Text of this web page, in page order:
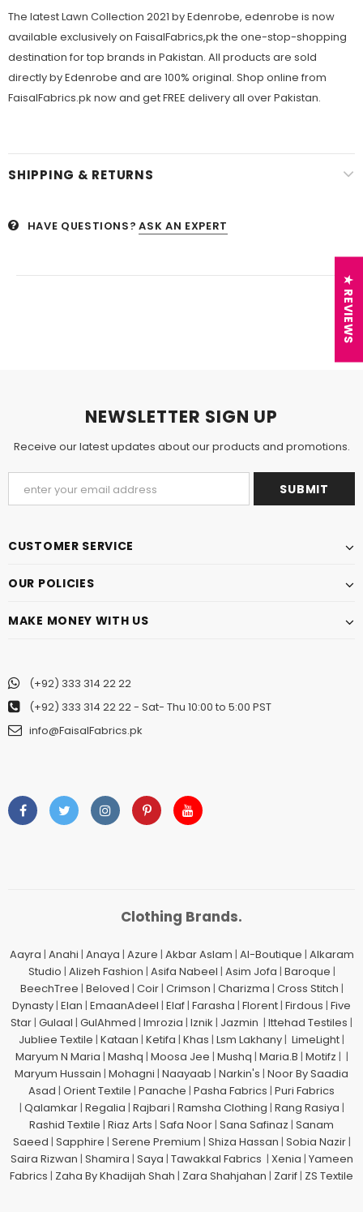
The latest Lawn Collection 2021 by Edenrobe, edenrobe is now
available exclusively on FaisalFabrics,pk the one-stop-shopping
destination for top brands in Pakistan. All products are sold
directly by Edenrobe and are 100% original. Shop online from
FaisalFabrics.pk now and get FREE delivery all over Pakistan.
SHIPPING & RETURNS
HAVE QUESTIONS? ASK AN EXPERT
NEWSLETTER SIGN UP
Receive our latest updates about our products and promotions.
CUSTOMER SERVICE
OUR POLICIES
MAKE MONEY WITH US
(+92) 333 314 22 22
(+92) 333 314 22 22- Sat- Thu 10:00 to 5:00 PST
info@FaisalFabrics.pk
Clothing Brands.
Aayra | Anahi | Anaya | Azure | Akbar Aslam | Al-Boutique | Alkaram
Studio | Alizeh Fashion | Asifa Nabeel | Asim Jofa | Baroque |
BeechTree | Beloved | Coir| Crimson | Charizma | Cross Stitch |
Dynasty | Elan | EmaanAdeel | Elaf | Farasha | Florent | Firdous | Five
Star | Gulaal | GulAhmed | Imrozia | Iznik | Jazmin | Ittehad Testiles |
Jubliee Textile | Kataan | Ketifa | Khas | Lsm Lakhany | LimeLight |
Maryum N Maria | Mashq | Moosa Jee | Mushq | Maria.B | Motifz | |
Maryum Hussain | Mohagni | Naayaab | Narkin's | Noor By Saadia
Asad | Orient Textile | Panache | Pasha Fabrics | Puri Fabrics
| Qalamkar| Regalia | Rajbari | Ramsha Clothing | Rang Rasiya |
Rashid Textile | Riaz Arts | Safa Noor | Sana Safinaz | Sanam
Saeed | Sapphire | Serene Premium | Shiza Hassan | Sobia Nazir|
Saira Rizwan | Shamira | Saya | Tawakkal Fabrics | Xenia | Yameen
Fabrics | Zaha By Khadijah Shah | Zara Shahjahan | Zarif | ZS Textile
★ REVIEWS